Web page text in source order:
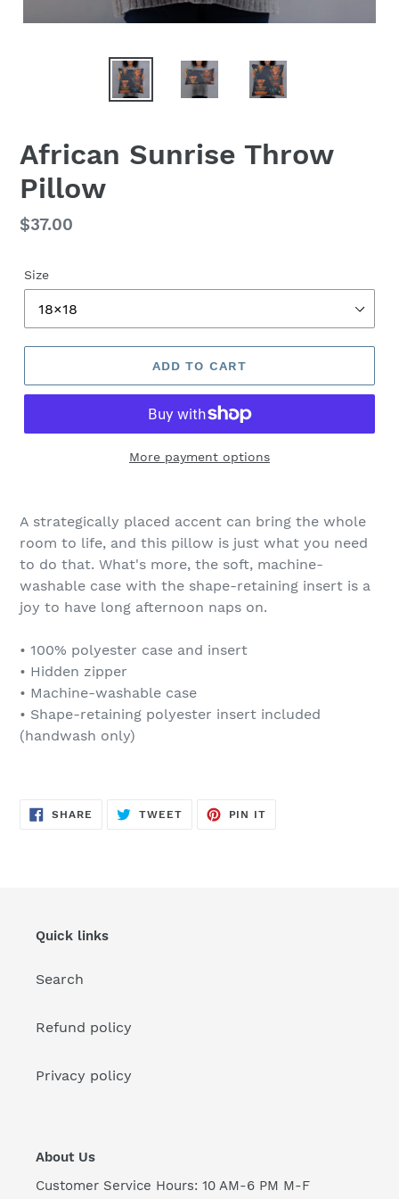
African Sunrise Throw
Pillow
Regular
$37.00
Size
ADD TO CART
More payment options
A strategically placed accent can bring the whole
room to life, and this pillow is just what you need
to do that. What's more, the soft, machine-
washable case with the shape-retaining insert is a
joy to have long afternoon naps on.
• 100% polyester case and insert
• Hidden zipper
• Machine-washable case
• Shape-retaining polyester insert included
(handwash only)
SHARE SHARE
TWEETTWEET
PIN IT
Quick links
Search
Refund policy
Privacy policy
About Us
Customer Service Hours: 10 AM-6 PM M-F